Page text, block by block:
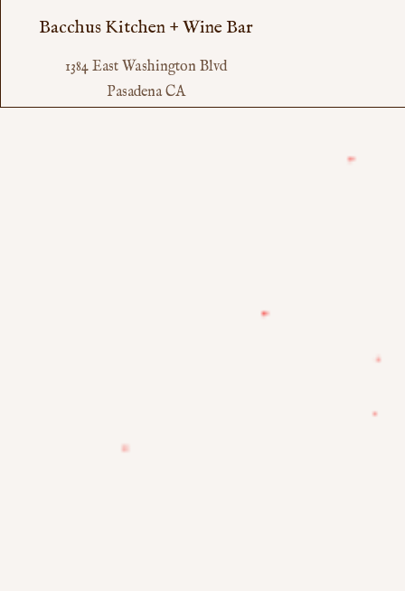
Bacchus Kitchen + Wine Bar
1384 East Washington Blvd
Pasadena CA